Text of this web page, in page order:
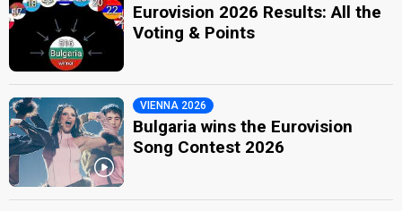
Eurovision 2026 Results: All the
Voting & Points
VIENNA 2026
Bulgaria wins the Eurovision
Song Contest 2026